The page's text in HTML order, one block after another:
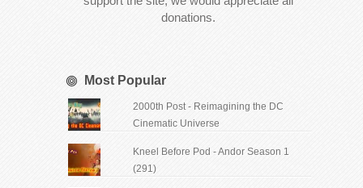
donations.
Most Popular
2000th Post - Reimagining the DC
Cinematic Universe
Kneel Before Pod - Andor Season 1
(291)